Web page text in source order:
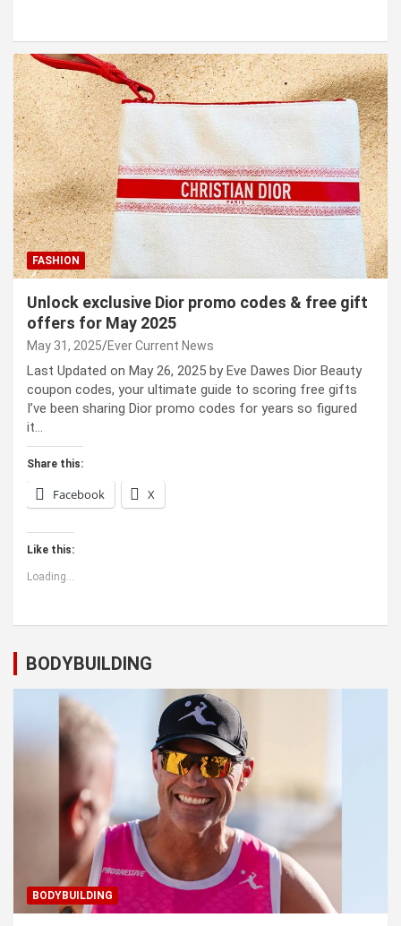
FASHION
Unlock exclusive Dior promo codes & free gift
offers for May 2025
May 31, 2025 Ever Current News
Last Updated on May 26, 2025 by Eve Dawes Dior Beauty
coupon codes, your ultimate guide to scoring free gifts
I’ve been sharing Dior promo codes for years so figured
it…
Share this:
Facebook X
Like this:
Loading...
BODYBUILDING
BODYBUILDING